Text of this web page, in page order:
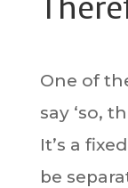
One of
say ‘so,
It’s a
be